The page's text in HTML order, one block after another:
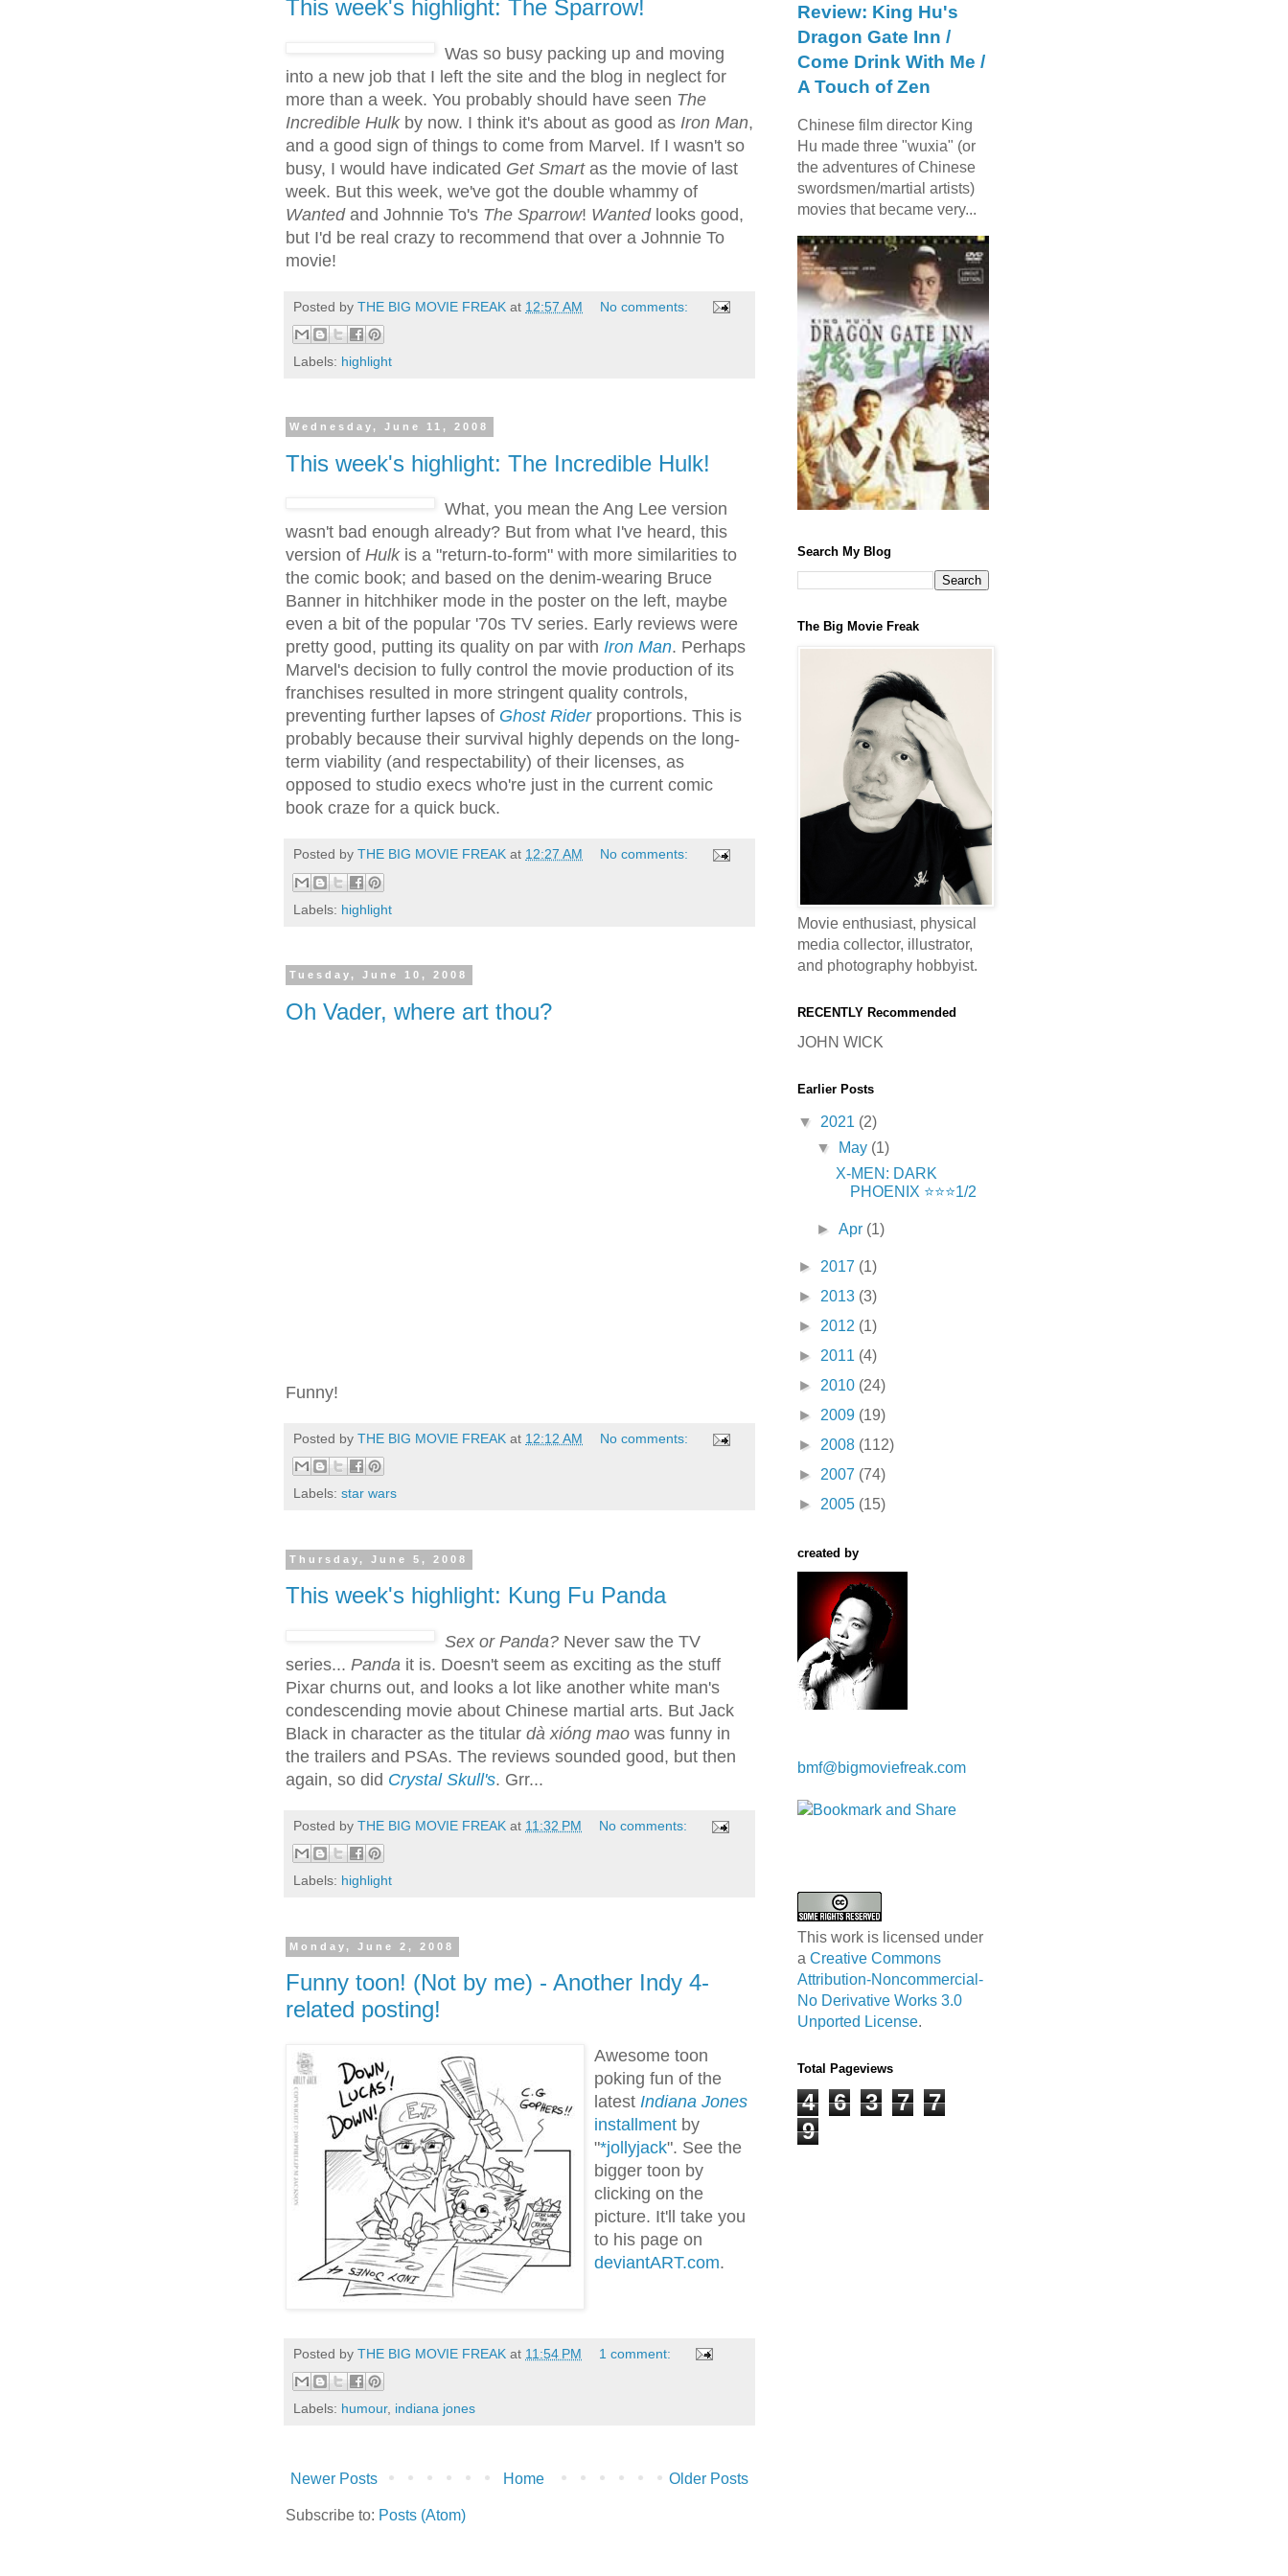
This week's highlight: The Sparrow!
Was so busy packing up and moving
into a new job that I left the site and the blog in neglect for
more than a week. You probably should have seen The
Incredible Hulkby now. I think it's about as good as Iron Man,
and a good sign of things to come from Marvel. If I wasn't so
busy, I would have indicated Get Smartas the movie of last
week. But this week, we've got the double whammy of
Wantedand Johnnie To's The Sparrow! Wantedlooks good,
but I'd be real crazy to recommend that over a Johnnie To
movie!
Posted by THE BIG MOVIE FREAK at 12:57 AM No comments:
Labels: highlight
Wednesday, June 11, 2008
This week's highlight: The Incredible Hulk!
What, you mean the Ang Lee version
wasn't bad enough already? But from what I've heard, this
version of Hulkis a "return-to-form" with more similarities to
the comic book; and based on the denim-wearing Bruce
Banner in hitchhiker mode in the poster on the left, maybe
even a bit of the popular '70s TV series. Early reviews were
pretty good, putting its quality on par with Iron Man. Perhaps
Marvel's decision to fully control the movie production of its
franchises resulted in more stringent quality controls,
preventing further lapses of Ghost Riderproportions. This is
probably because their survival highly depends on the long-
term viability (and respectability) of their licenses, as
opposed to studio execs who're just in the current comic
book craze for a quick buck.
Posted by THE BIG MOVIE FREAK at 12:27 AM No comments:
Labels: highlight
Tuesday, June 10, 2008
Oh Vader, where art thou?
Funny!
Posted by THE BIG MOVIE FREAK at 12:12 AM No comments:
Labels: star wars
Thursday, June 5, 2008
This week's highlight: Kung Fu Panda
Sex or Panda? Never saw the TV
series... Panda it is. Doesn't seem as exciting as the stuff
Pixar churns out, and looks a lot like another white man's
condescending movie about Chinese martial arts. But Jack
Black in character as the titular dà xióng mao was funny in
the trailers and PSAs. The reviews sounded good, but then
again, so did Crystal Skull's. Grr...
Posted by THE BIG MOVIE FREAK at 11:32 PM No comments:
Labels: highlight
Monday, June 2, 2008
Funny toon! (Not by me) - Another Indy 4-
related posting!
Awesome toon
poking fun of the
latest Indiana Jones
installment by
"*jollyjack". See the
bigger toon by
clicking on the
picture. It'll take you
to his page on
deviantART.com.
Posted by THE BIG MOVIE FREAK at 11:54 PM 1 comment:
Labels: humour, indiana jones
Newer Posts Older Posts
Home
Subscribe to: Posts (Atom)
Review: King Hu's
Dragon Gate Inn /
Come Drink With Me /
A Touch of Zen
Chinese film director King
Hu made three "wuxia" (or
the adventures of Chinese
swordsmen/martial artists)
movies that became very...
Search My Blog
The Big Movie Freak
Movie enthusiast, physical
media collector, illustrator,
and photography hobbyist.
RECENTLY Recommended
JOHN WICK
Earlier Posts
▼ 2021 (2)
▼
May (1)
X-MEN: DARK
PHOENIX ⭐️⭐️⭐️1/2
►Apr (1)
► 2017 (1)
► 2013 (3)
► 2012 (1)
► 2011 (4)
► 2010 (24)
► 2009 (19)
► 2008 (112)
► 2007 (74)
► 2005 (15)
created by
bmf@bigmoviefreak.com
This work is licensed under
a Creative Commons
Attribution-Noncommercial-
No Derivative Works 3.0
Unported License.
Total Pageviews
4 6 3 7
7
9